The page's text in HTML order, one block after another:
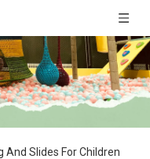
And Slides For Children